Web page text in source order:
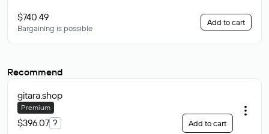
$740.49
Bargaining is possible
Add to cart
Recommend
gitara.shop
Premium
$396.07 ? Add to cart